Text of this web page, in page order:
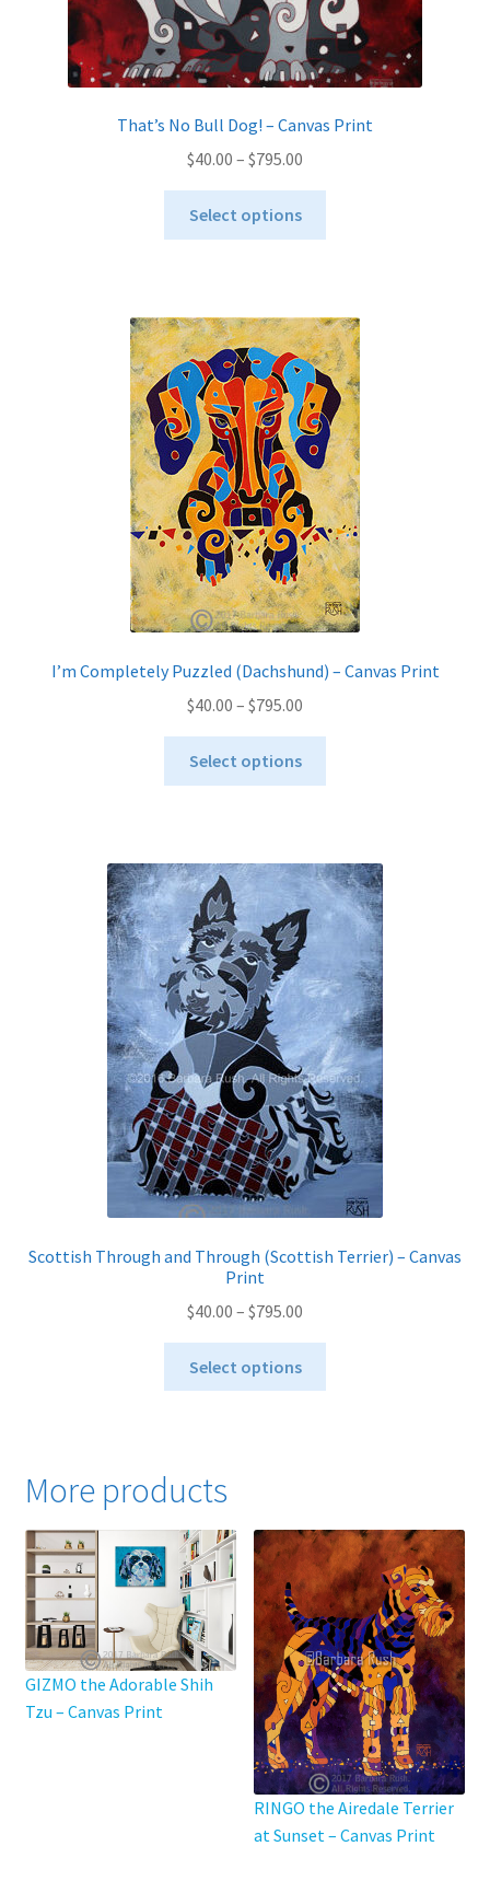
That’s No Bull Dog! – Canvas Print
$40.00 – $795.00
range:
through
Select options
variants.
The
options
may
be
chosen
on
the
product
page
I’m Completely Puzzled (Dachshund) – Canvas Print
$40.00 – $795.00
through
Select options
The
options
may
be
chosen
on
the
product
page
Scottish Through and Through (Scottish Terrier) – Canvas
Print
$40.00 – $795.00
through
Select options
may
be
chosen
on
the
product
page
More products
GIZMO the Adorable Shih
Tzu – Canvas Print
RINGO the Airedale Terrier
at Sunset – Canvas Print